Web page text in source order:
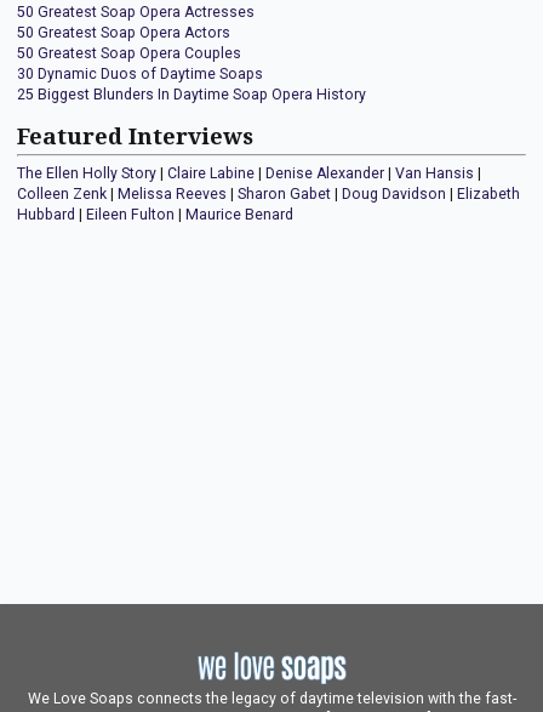
50 Greatest Soap Opera Actresses
50 Greatest Soap Opera Actors
50 Greatest Soap Opera Couples
30 Dynamic Duos of Daytime Soaps
25 Biggest Blunders In Daytime Soap Opera History
Featured Interviews
The Ellen Holly Story Claire Labine Denise Alexander Van Hansis
Colleen Zenk
Melissa Reeves Sharon Gabet Doug Davidson
Elizabeth
Hubbard
Eileen Fulton Maurice Benard
We Love Soaps connects the legacy of daytime television with the fast-